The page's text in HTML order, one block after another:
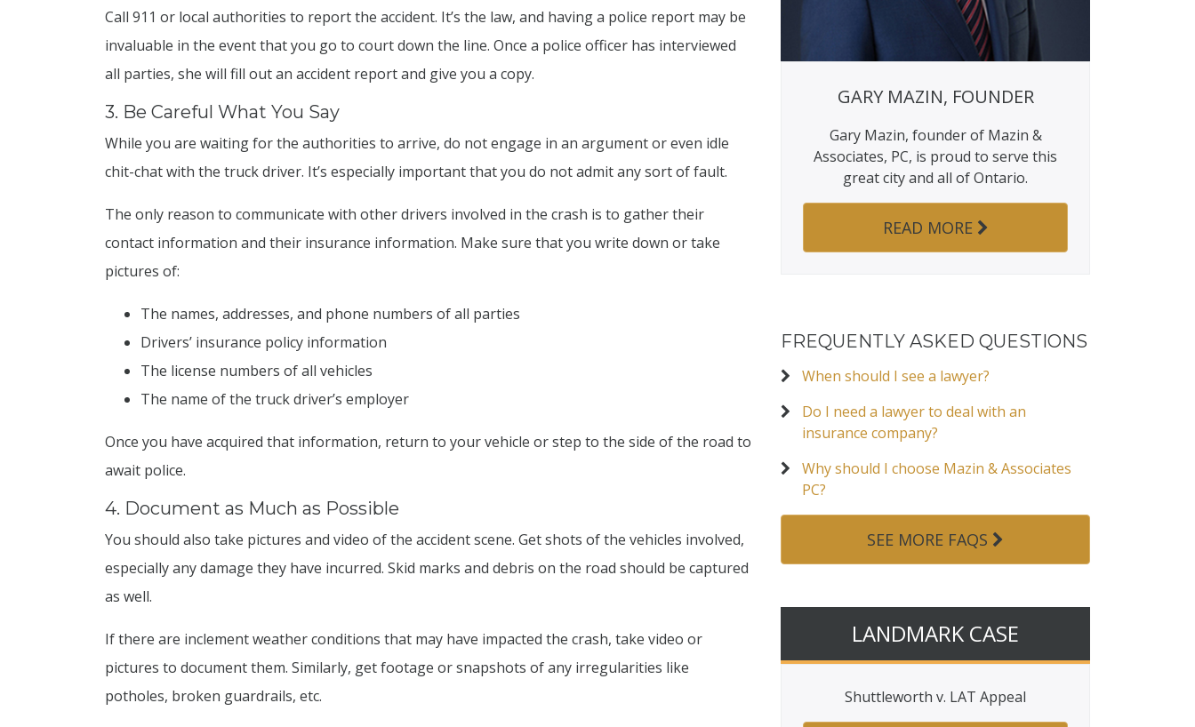
Call 911 or local authorities to report the accident. It’s the law, and having a police report may be
invaluable in the event that you go to court down the line. Once a police officer has interviewed
all parties, she will fill out an accident report and give you a copy.
3. Be Careful What You Say
While you are waiting for the authorities to arrive, do not engage in an argument or even idle
chit-chat with the truck driver. It’s especially important that you do not admit any sort of fault.
The only reason to communicate with other drivers involved in the crash is to gather their
contact information and their insurance information. Make sure that you write down or take
pictures of:
The names, addresses, and phone numbers of all parties
Drivers’ insurance policy information
The license numbers of all vehicles
The name of the truck driver’s employer
Once you have acquired that information, return to your vehicle or step to the side of the road to
await police.
4. Document as Much as Possible
You should also take pictures and video of the accident scene. Get shots of the vehicles involved,
especially any damage they have incurred. Skid marks and debris on the road should be captured
as well.
If there are inclement weather conditions that may have impacted the crash, take video or
pictures to document them. Similarly, get footage or snapshots of any irregularities like
potholes, broken guardrails, etc.
GARY MAZIN, FOUNDER
Gary Mazin, founder of Mazin &
Associates, PC, is proud to serve this
great city and all of Ontario.
READ MORE
FREQUENTLY ASKED QUESTIONS
When should I see a lawyer?
Do I need a lawyer to deal with an
insurance company?
Why should I choose Mazin & Associates
PC?
SEE MORE FAQS
LANDMARK CASE
Shuttleworth v. LAT Appeal